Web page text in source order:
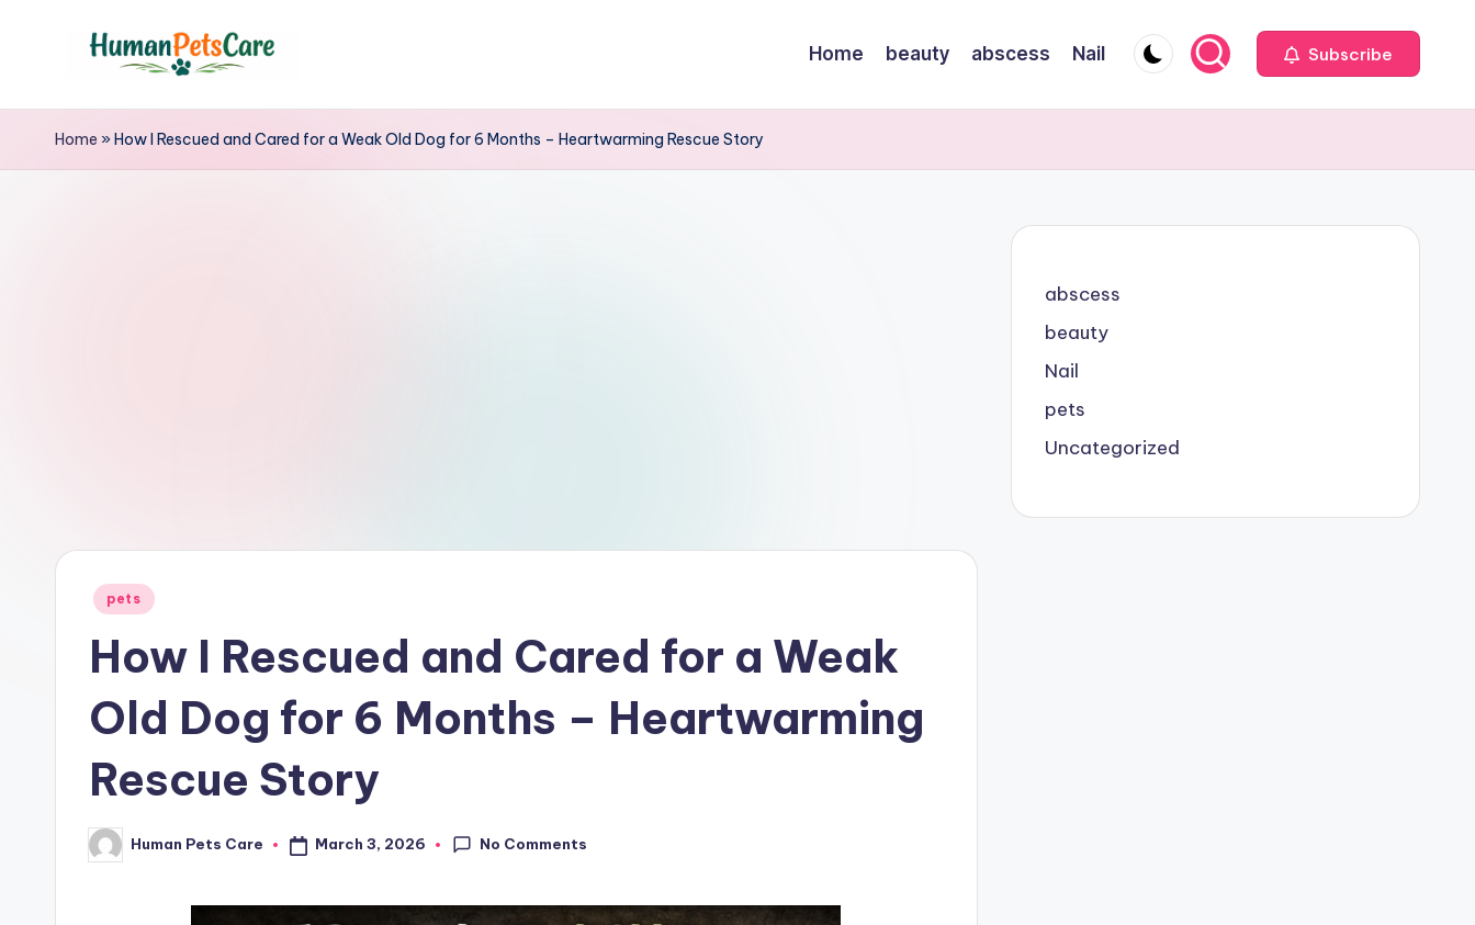
h
u
m
r
Home beauty abscess Nail Subscribe
Home »How I Rescued and Cared for a Weak Old Dog for 6 Months – Heartwarming Rescue Story
Posted
pets
How I Rescued and Cared for a Weak
Old Dog for 6 Months – Heartwarming
Rescue Story
Posted
by
Human Pets Care March 3, 2026 No Comments
abscess
beauty
Nail
pets
Uncategorized